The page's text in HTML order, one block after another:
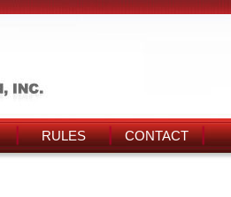
RULES CONTACT